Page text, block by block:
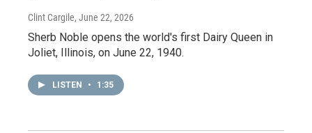
Clint Cargile, June 22, 2026
Sherb Noble opens the world's first Dairy Queen in
Joliet, Illinois, on June 22, 1940.
LISTEN • 1:35